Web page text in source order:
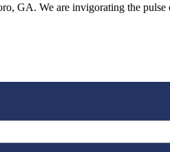
GA. We are invigorating the